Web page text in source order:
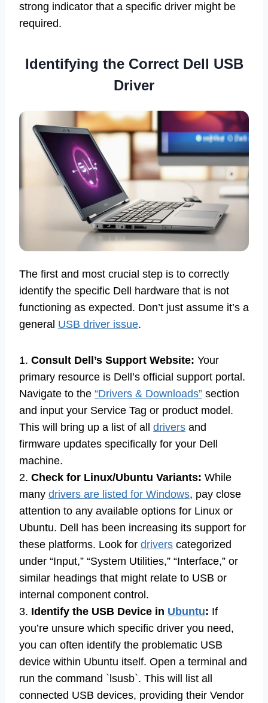
strong indicator that a specific driver might be
required.
Identifying the Correct Dell USB
Driver
The first and most crucial step is to correctly
identify the specific Dell hardware that is not
functioning as expected. Don’t just assume it’s a
general USB driver issue.
1. Consult Dell’s Support Website: Your
primary resource is Dell’s official support portal.
Navigate to the “Drivers & Downloads” section
and input your Service Tag or product model.
This will bring up a list of all drivers and
firmware updates specifically for your Dell
machine.
2. Check for Linux/Ubuntu Variants: While
many drivers are listed for Windows, pay close
attention to any available options for Linux or
Ubuntu. Dell has been increasing its support for
these platforms. Look for drivers categorized
under “Input,” “System Utilities,” “Interface,” or
similar headings that might relate to USB or
internal component control.
3. Identify the USB Device in Ubuntu: If
you’re unsure which specific driver you need,
you can often identify the problematic USB
device within Ubuntu itself. Open a terminal and
run the command `lsusb`. This will list all
connected USB devices, providing their Vendor